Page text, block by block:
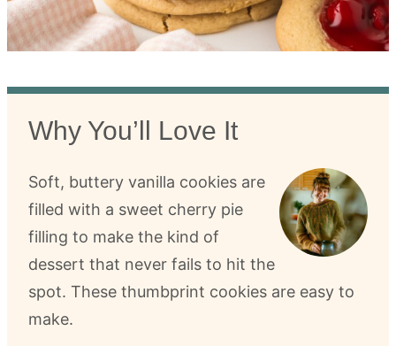
Why You’ll Love It
Soft, buttery vanilla cookies are
filled with a sweet cherry pie
filling to make the kind of
dessert that never fails to hit the
spot. These thumbprint cookies are easy to
make.